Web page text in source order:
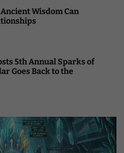
Wisdom Can
5th Annual Sparks of
Goes Back to the